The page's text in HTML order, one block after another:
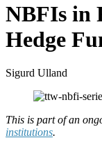
NBFIs in
Hedge
Sigurd Ulland
This is part of an
institutions.